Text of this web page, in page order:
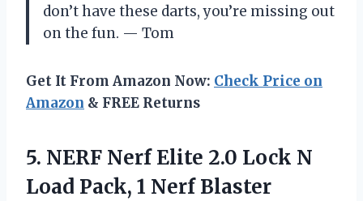
don’t have these darts, you’re missing out
on the fun. — Tom
Get It From Amazon Now: Check Price on
Amazon & FREE Returns
5. NERF Nerf Elite 2.0 Lock N
Load Pack, 1 Nerf Blaster